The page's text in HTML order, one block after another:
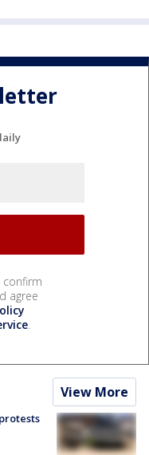
confirm
agree
.
View More